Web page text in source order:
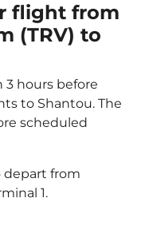
flight from
(TRV) to
3 hours before
to Shantou. The
scheduled
depart from
1.